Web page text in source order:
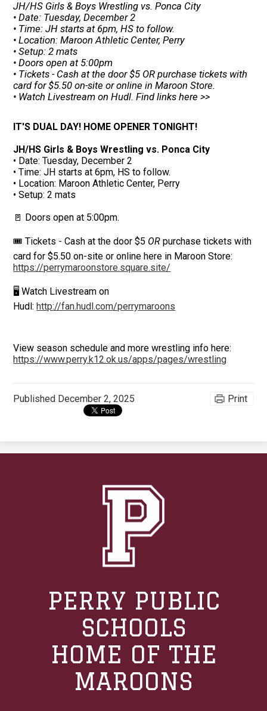
JH/HS Girls & Boys Wrestling vs. Ponca City
• Date: Tuesday, December 2
• Time: JH starts at 6pm, HS to follow.
• Location: Maroon Athletic Center, Perry
• Setup: 2 mats
• Doors open at 5:00pm
• Tickets - Cash at the door $5 OR purchase tickets with
card for $5.50 on-site or online in Maroon Store.
• Watch Livestream on Hudl. Find links here >>
IT'S DUAL DAY! HOME OPENER TONIGHT!
JH/HS Girls & Boys Wrestling vs. Ponca City
• Date: Tuesday, December 2
• Time: JH starts at 6pm, HS to follow.
• Location: Maroon Athletic Center, Perry
• Setup: 2 mats
🚪 Doors open at 5:00pm.
🎟️ Tickets - Cash at the door $5 OR purchase tickets with
card for $5.50 on-site or online here in Maroon Store:
https://perrymaroonstore.square.site/
🖥️ Watch Livestream on
Hudl:http://fan.hudl.com/perrymaroons
View season schedule and more wrestling info here:
https://www.perry.k12.ok.us/apps/pages/wrestling
Published December 2, 2025 Print
PERRY PUBLIC
SCHOOLS
HOME OF THE
MAROONS